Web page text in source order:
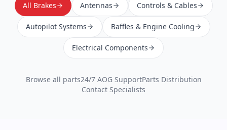
All Brakes Antennas Controls & Cables
Autopilot Systems Baffles & Engine Cooling
Electrical Components
Browse all parts24/7 AOG SupportParts Distribution
Contact Specialists